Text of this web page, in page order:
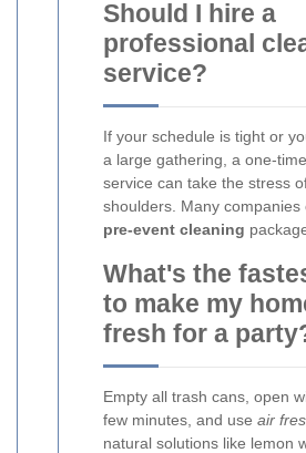
Should I hire a
professional
service?
If your schedule is tight or
a large gathering, a one-
service can take the stress
shoulders. Many companies
pre-event cleaning
What's the
to make my
fresh for a
Empty all trash cans, open
few minutes, and use air
natural solutions like lemon